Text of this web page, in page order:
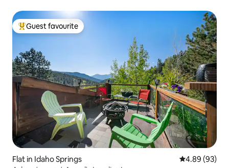
Top guest favourite
Guest favourite
Flat in Idaho Springs 4.89 out of 5
4.89 (93)